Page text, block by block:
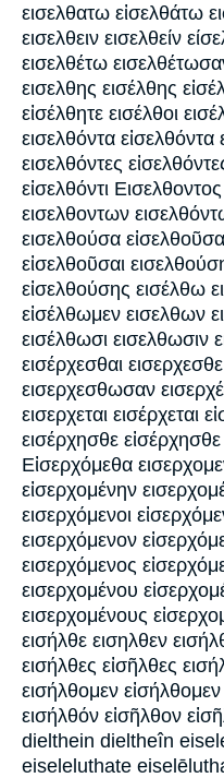
εισελθατω εἰσελθάτω
εισελθειν εισελθείν
εισελθέτω
εισελθης εισέλθης
εἰσέλθητε εισέλθοι
εισελθόντα εἰσελθόντα
εισελθόντες
εἰσελθόντι
εισελθοντων
εισελθούσα
εἰσελθοῦσαι
εἰσελθούσης εισέλθω
εἰσέλθωμεν εισελθων
εισέλθωσι εισελθωσιν
εισέρχεσθαι
εισερχεσθωσαν
εισερχεται εισέρχεται
εισέρχησθε
Εἰσερχόμεθα
εἰσερχομένην
εισερχόμενοι
εισερχόμενον
εισερχόμενος
εισερχομένου
εισερχομένους
εισήλθε εισηλθεν
εισήλθες εἰσῆλθες
εισήλθομεν
εισήλθόν εἰσῆλθον
dielthein dieltheîn
eiseleluthate